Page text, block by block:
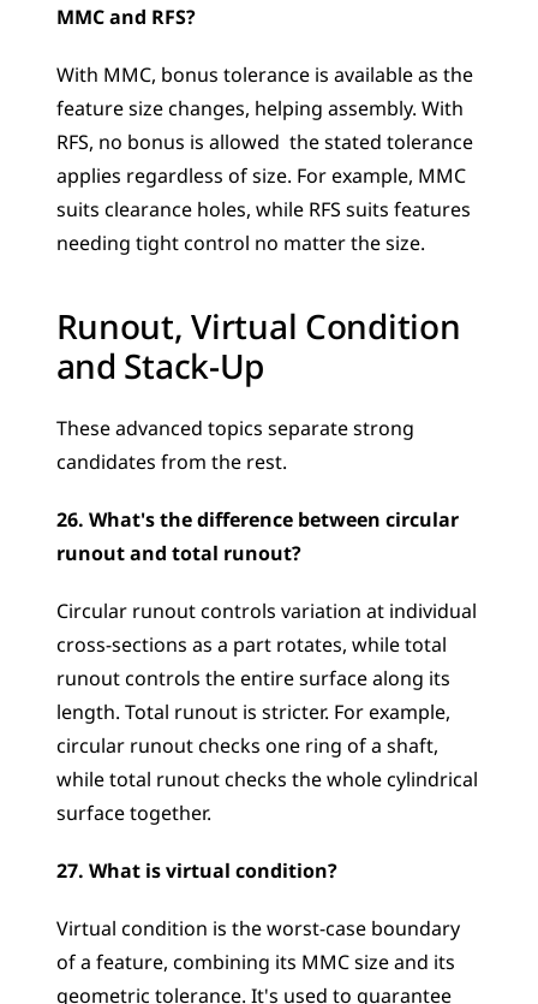
MMC and RFS?
With MMC, bonus tolerance is available as the
feature size changes, helping assembly. With
RFS, no bonus is allowed  the stated tolerance
applies regardless of size. For example, MMC
suits clearance holes, while RFS suits features
needing tight control no matter the size.
Runout, Virtual Condition
and Stack-Up
These advanced topics separate strong
candidates from the rest.
26. What's the difference between circular
runout and total runout?
Circular runout controls variation at individual
cross-sections as a part rotates, while total
runout controls the entire surface along its
length. Total runout is stricter. For example,
circular runout checks one ring of a shaft,
while total runout checks the whole cylindrical
surface together.
27. What is virtual condition?
Virtual condition is the worst-case boundary
of a feature, combining its MMC size and its
geometric tolerance. It's used to guarantee